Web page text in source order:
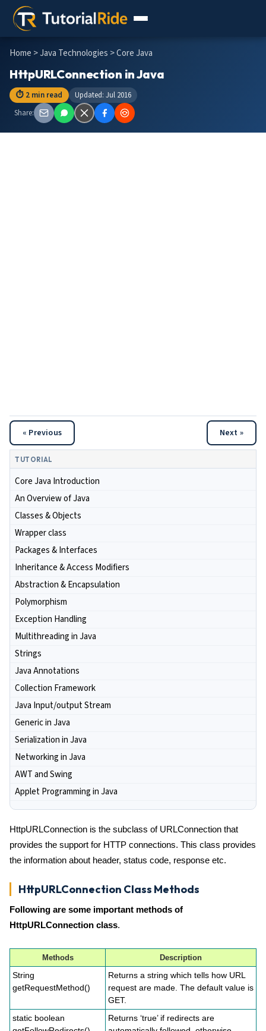
Home >Java Technologies > Core Java
HttpURLConnection in Java
⏱ 2 min read
Updated: Jul 2016
Share:
« Previous Next »
TUTORIAL
Core Java Introduction
An Overview of Java
Classes & Objects
Wrapper class
Packages & Interfaces
Inheritance & Access Modifiers
Abstraction & Encapsulation
Polymorphism
Exception Handling
Multithreading in Java
Strings
Java Annotations
Collection Framework
Java Input/output Stream
Generic in Java
Serialization in Java
Networking in Java
AWT and Swing
Applet Programming in Java
HttpURLConnection is the subclass of URLConnection that
provides the support for HTTP connections. This class provides
the information about header, status code, response etc.
HttpURLConnection Class Methods
Following are some important methods of
HttpURLConnection class.
Methods Description
String
getRequestMethod()
Returns a string which tells how URL
request are made. The default value is
GET.
static boolean
Returns ‘true’ if redirects are